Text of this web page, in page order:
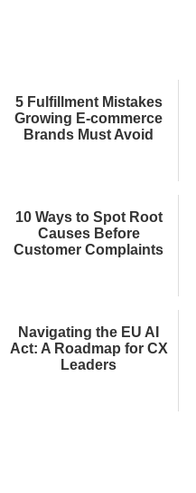
5 Fulfillment Mistakes
Growing E-commerce
Brands Must Avoid
10 Ways to Spot Root
Causes Before
Customer Complaints
Navigating the EU AI
Act: A Roadmap for CX
Leaders